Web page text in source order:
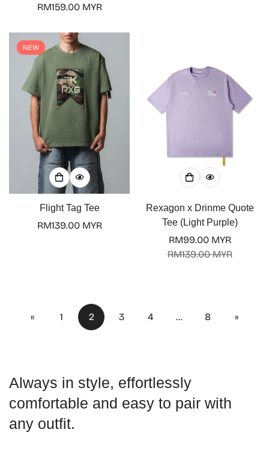
Regular
RM159.00 MYR
NEW
Flight Tag Tee
Regular
RM139.00 MYR
Rexagon x Drinme Quote
Tee (Light Purple)
Sale
RM99.00 MYR
Regular
RM139.00 MYR
« 1 2 3 4 … 8 »
Always in style, effortlessly
comfortable and easy to pair with
any outfit.